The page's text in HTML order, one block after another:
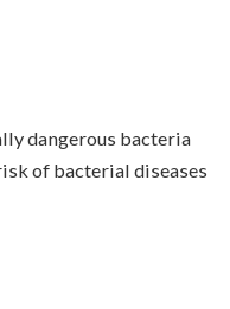
dangerous bacteria
of bacterial diseases